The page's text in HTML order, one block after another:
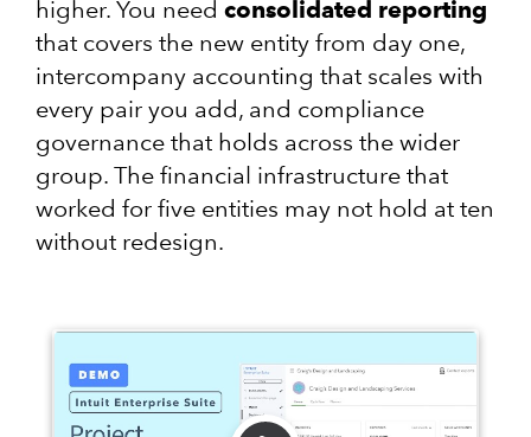
higher. You need consolidated reporting
that covers the new entity from day one,
intercompany accounting that scales with
every pair you add, and compliance
governance that holds across the wider
group. The financial infrastructure that
worked for five entities may not hold at ten
without redesign.